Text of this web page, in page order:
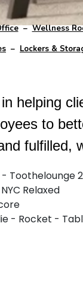
–Wellness
– Lockers &
helping
to
fulfilled,
Toothelounge 2
Relaxed
- Rocket -